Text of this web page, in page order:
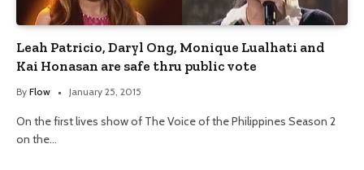
Leah Patricio, Daryl Ong, Monique Lualhati and
Kai Honasan are safe thru public vote
By Flow January 25, 2015
On the first lives show of The Voice of the Philippines Season 2
on the…